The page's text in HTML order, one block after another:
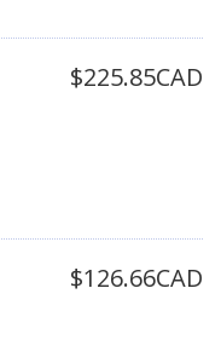
$225.85CAD
$126.66CAD